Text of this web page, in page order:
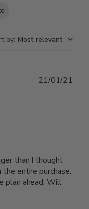
by: Most relevant
than I thought
entire purchase.
plan ahead. Will
21/01/21